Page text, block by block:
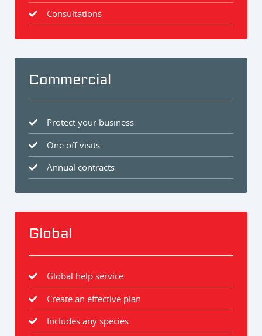
Consultations
Commercial
Protect your business
One off visits
Annual contracts
Global
Global help service
Create an effective plan
Includes any species